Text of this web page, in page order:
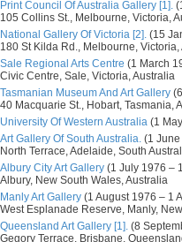
Print Council Of Australia Gallery [1].
105 Collins St., Melbourne, Victoria,
National Gallery Of Victoria [2]. (15
180 St Kilda Rd., Melbourne, Victoria,
Sale Regional Arts Centre (1 March
Civic Centre, Sale, Victoria, Australia
Tasmanian Museum And Art Gallery
40 Macquarie St., Hobart, Tasmania,
University Of Western Australia (1
Art Gallery Of South Australia. (1
North Terrace, Adelaide, South
Albury City Art Gallery (1 July 1976 –
Albury, New South Wales, Australia
Manly Art Gallery (1 August 1976 – 1
West Esplanade Reserve, Manly,
Queensland Art Gallery [1]. (8
Gegory Terrace, Brisbane,